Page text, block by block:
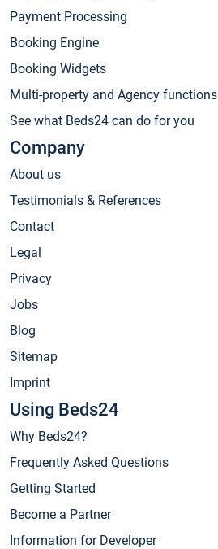
Payment Processing
Booking Engine
Booking Widgets
Multi-property and Agency functions
See what Beds24 can do for you
Company
About us
Testimonials & References
Contact
Legal
Privacy
Jobs
Blog
Sitemap
Imprint
Using Beds24
Why Beds24?
Frequently Asked Questions
Getting Started
Become a Partner
Information for Developer